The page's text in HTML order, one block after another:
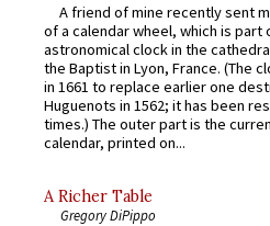
A friend of mine recently sent
of a calendar wheel, which is part
astronomical clock in the
the Baptist in Lyon, France. (The
in 1661 to replace earlier one
Huguenots in 1562; it has been
times.) The outer part is the
calendar, printed on...
A Richer Table
Gregory DiPippo